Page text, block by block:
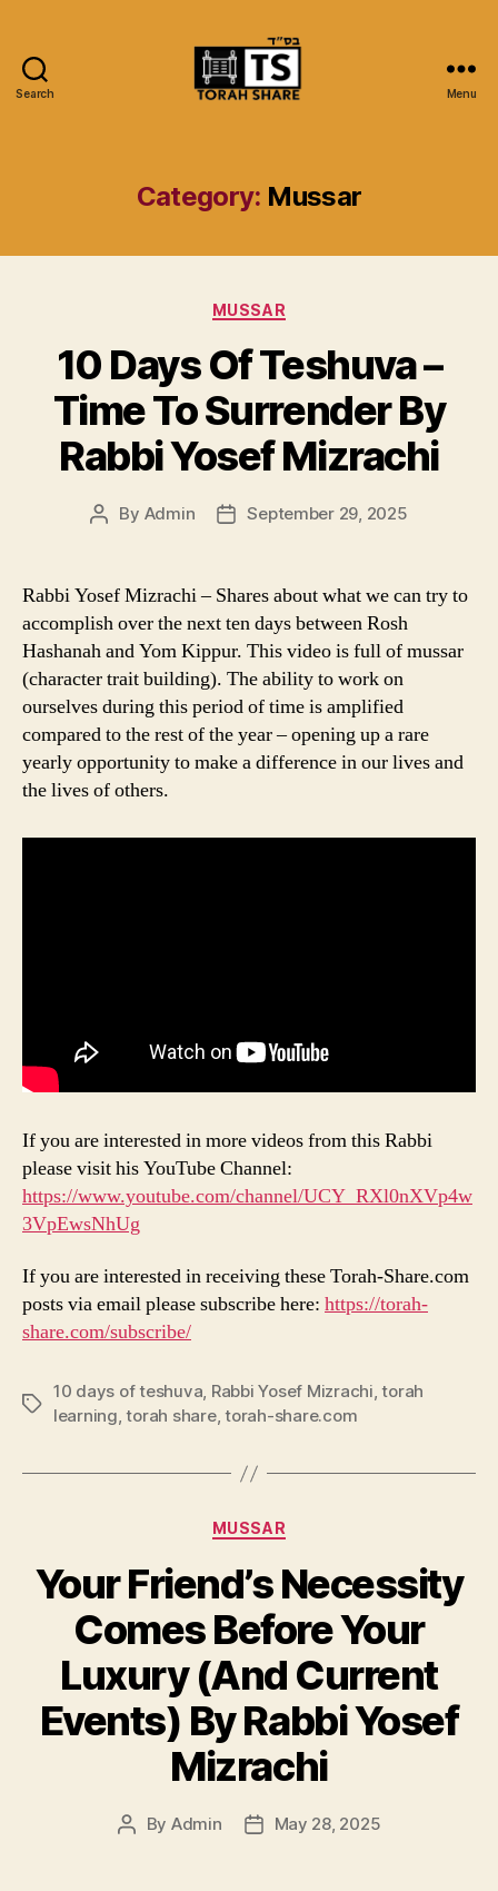
Search Menu
Category: Mussar
Categories
MUSSAR
10 Days Of Teshuva –
Time To Surrender By
Rabbi Yosef Mizrachi
Post
By Admin
PostSeptember 29, 2025
Rabbi Yosef Mizrachi – Shares about what we can try to
accomplish over the next ten days between Rosh
Hashanah and Yom Kippur. This video is full of mussar
(character trait building). The ability to work on
ourselves during this period of time is amplified
compared to the rest of the year – opening up a rare
yearly opportunity to make a difference in our lives and
the lives of others.
If you are interested in more videos from this Rabbi
please visit his YouTube Channel:
https://www.youtube.com/channel/UCY_RXl0nXVp4w
3VpEwsNhUg
If you are interested in receiving these Torah-Share.com
posts via email please subscribe here: https://torah-
share.com/subscribe/
Tags
10 days of teshuva, Rabbi Yosef Mizrachi,torah
learning,torah share,torah-share.com
Categories
MUSSAR
Your Friend’s Necessity
Comes Before Your
Luxury (And Current
Events) By Rabbi Yosef
Mizrachi
Post
By Admin
PostMay 28, 2025